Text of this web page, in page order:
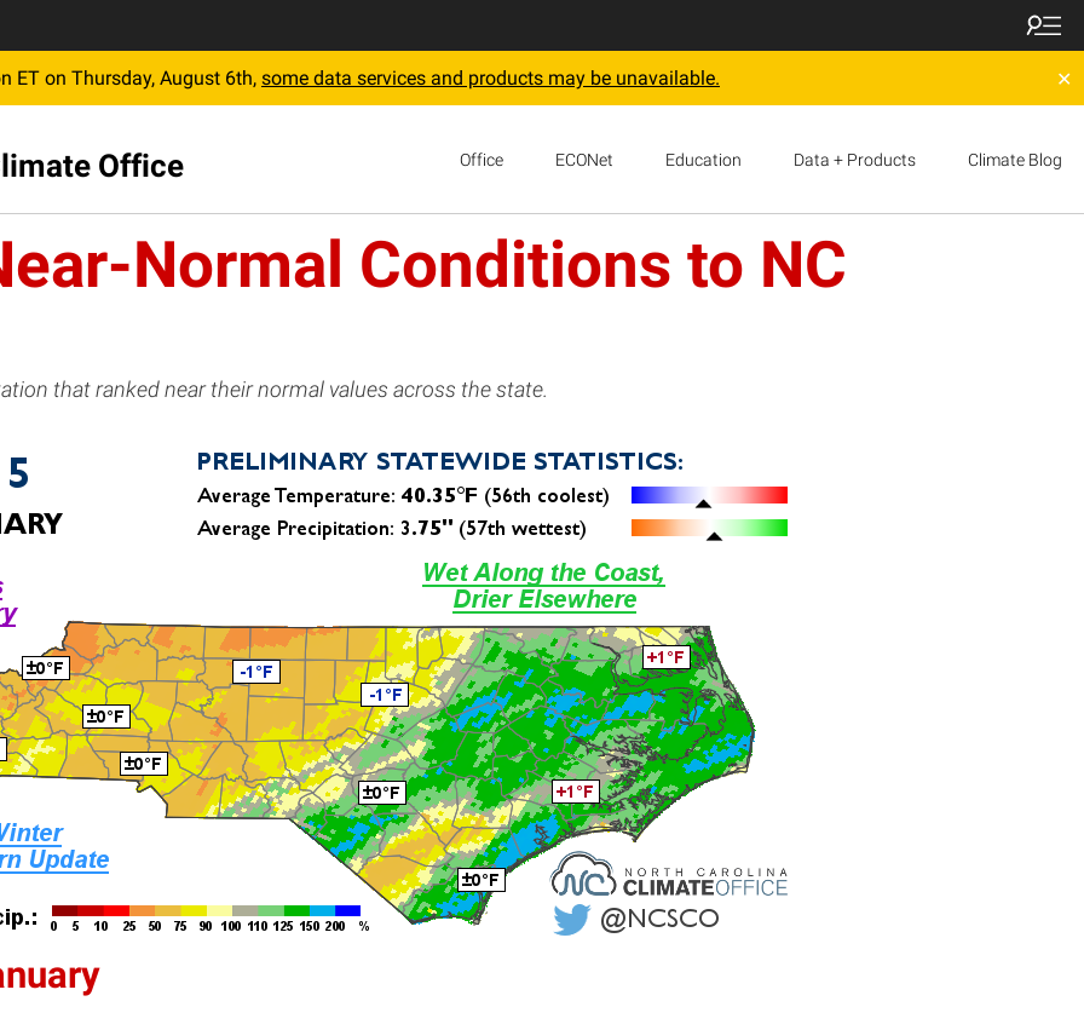
ET on Thursday, August 6th, some data services and products may be unavailable. ✕
Office Office ECONet Education Data + Products Climate Blog
Normal Conditions to NC
that ranked near their normal values across the state.